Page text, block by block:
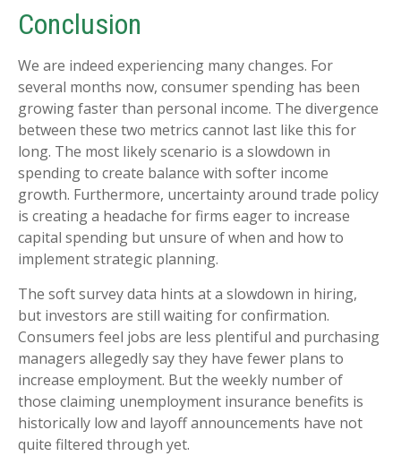
Conclusion
We are indeed experiencing many changes. For
several months now, consumer spending has been
growing faster than personal income. The divergence
between these two metrics cannot last like this for
long. The most likely scenario is a slowdown in
spending to create balance with softer income
growth. Furthermore, uncertainty around trade policy
is creating a headache for firms eager to increase
capital spending but unsure of when and how to
implement strategic planning.
The soft survey data hints at a slowdown in hiring,
but investors are still waiting for confirmation.
Consumers feel jobs are less plentiful and purchasing
managers allegedly say they have fewer plans to
increase employment. But the weekly number of
those claiming unemployment insurance benefits is
historically low and layoff announcements have not
quite filtered through yet.